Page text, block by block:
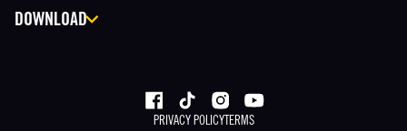
DOWNLOAD
PRIVACY POLICY TERMS